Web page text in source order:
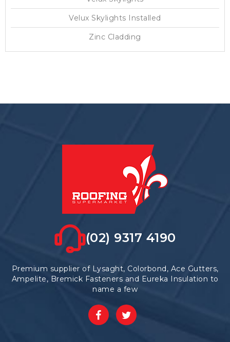
Velux Skylights Installed
Zinc Cladding
(02) 9317 4190
Premium supplier of Lysaght, Colorbond, Ace Gutters,
Ampelite, Bremick Fasteners and Eureka Insulation to
name a few